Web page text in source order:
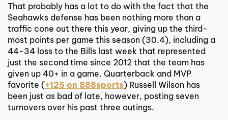
That probably has a lot to do with the fact that the
Seahawks defense has been nothing more than a
traffic cone out there this year, giving up the third-
most points per game this season (30.4), including a
44-34 loss to the Bills last week that represented
just the second time since 2012 that the team has
given up 40+ in a game. Quarterback and MVP
favorite (+125 on 888sports) Russell Wilson has
been just as bad of late, however, posting seven
turnovers over his past three outings.